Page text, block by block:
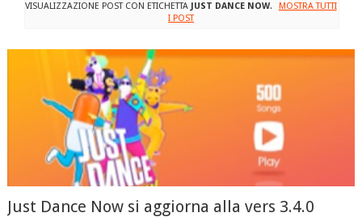
VISUALIZZAZIONE POST CON ETICHETTA JUST DANCE NOW.
MOSTRA TUTTI
I POST
Just Dance Now si aggiorna alla vers 3.4.0